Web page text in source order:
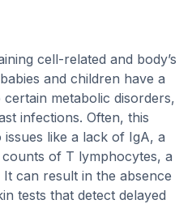
cell-related and body’s
and children have a
metabolic disorders,
infections. Often, this
like a lack of IgA, a
of T lymphocytes, a
can result in the absence
tests that detect delayed